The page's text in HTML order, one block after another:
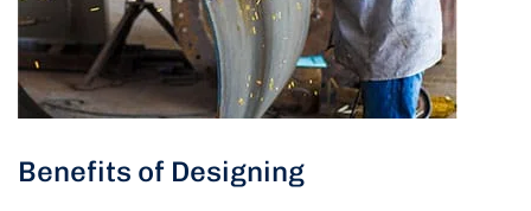
Benefits of Designing